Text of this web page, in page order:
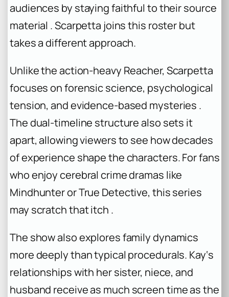
audiences by staying faithful to their source
material . Scarpetta joins this roster but
takes a different approach.
Unlike the action-heavy Reacher, Scarpetta
focuses on forensic science, psychological
tension, and evidence-based mysteries .
The dual-timeline structure also sets it
apart, allowing viewers to see how decades
of experience shape the characters. For fans
who enjoy cerebral crime dramas like
Mindhunter or True Detective, this series
may scratch that itch .
The show also explores family dynamics
more deeply than typical procedurals. Kay‘s
relationships with her sister, niece, and
husband receive as much screen time as the